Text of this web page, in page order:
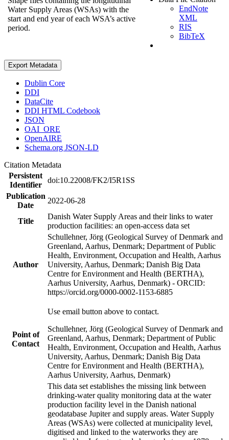
Water Supply Areas (WSAs) with the
start and end year of each WSA’s active
period.
EndNote
XML
RIS
BibTeX
Export Metadata
Dublin Core
DDI
DataCite
DDI HTML Codebook
JSON
OAI_ORE
OpenAIRE
Schema.org JSON-LD
Citation Metadata
Persistent
Identifier
doi:10.22008/FK2/I5R1SS
Publication
Date
2022-06-28
Title
Danish Water Supply Areas and their links to water
production facilities: an open-access data set
Author
Schullehner, Jörg (Geological Survey of Denmark and
Greenland, Aarhus, Denmark; Department of Public
Health, Environment, Occupation and Health, Aarhus
University, Aarhus, Denmark; Danish Big Data
Centre for Environment and Health (BERTHA),
Aarhus University, Aarhus, Denmark) - ORCID:
https://orcid.org/0000-0002-1153-6885
Point of
Contact
Use email button above to contact.
Schullehner, Jörg (Geological Survey of Denmark and
Greenland, Aarhus, Denmark; Department of Public
Health, Environment, Occupation and Health, Aarhus
University, Aarhus, Denmark; Danish Big Data
Centre for Environment and Health (BERTHA),
Aarhus University, Aarhus, Denmark)
This data set establishes the missing link between
drinking-water quality monitoring data at the water
production facility level in the Danish national
geodatabase Jupiter and supply areas. Water Supply
Areas (WSAs) were collected at municipality level,
digitised and linked to the waterworks they are